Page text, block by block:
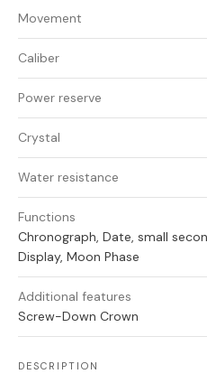
Movement
Caliber
Power reserve
Crystal
Water resistance
Functions
Chronograph, Date, small
Display, Moon Phase
Additional features
Screw-Down Crown
DESCRIPTION